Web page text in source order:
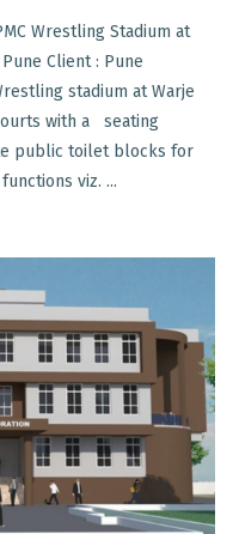
Wrestling Stadium at
Client : Pune
stadium at Warje
with a seating
public toilet blocks for
viz. ...